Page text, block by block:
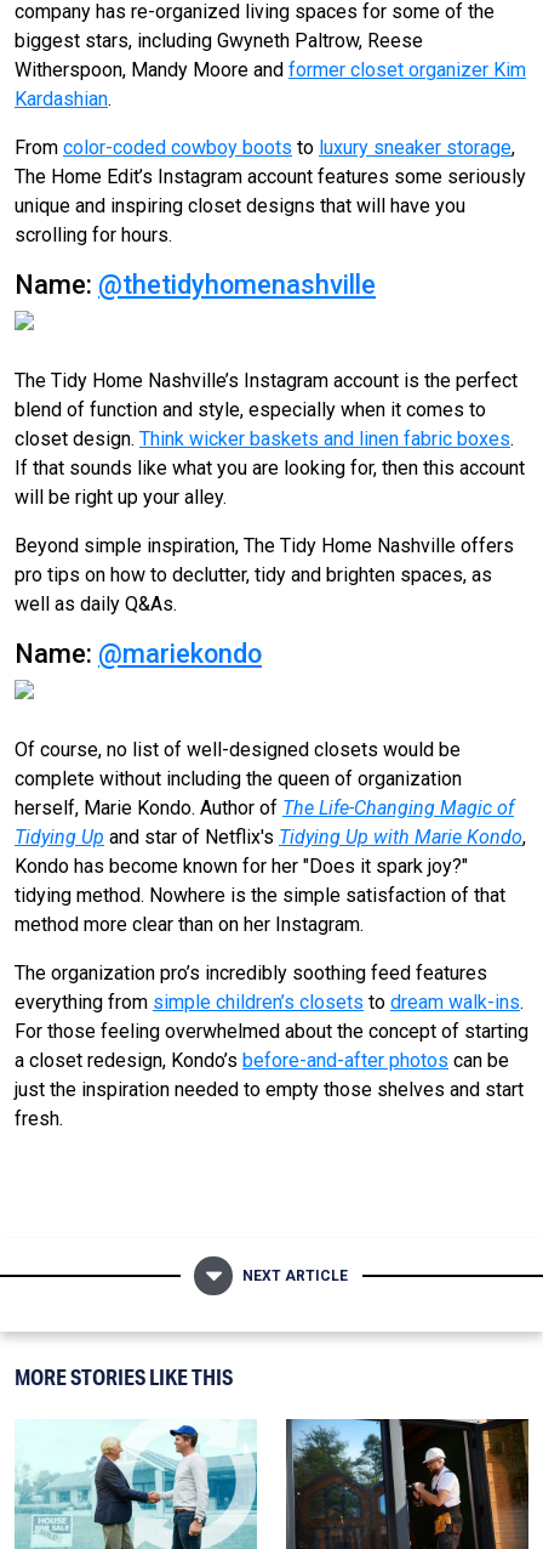
company has re-organized living spaces for some of the
biggest stars, including Gwyneth Paltrow, Reese
Witherspoon, Mandy Moore and former closet organizer Kim
Kardashian.
From color-coded cowboy boots to luxury sneaker storage,
The Home Edit’s Instagram account features some seriously
unique and inspiring closet designs that will have you
scrolling for hours.
Name: @thetidyhomenashville
The Tidy Home Nashville’s Instagram account is the perfect
blend of function and style, especially when it comes to
closet design. Think wicker baskets and linen fabric boxes.
If that sounds like what you are looking for, then this account
will be right up your alley.
Beyond simple inspiration, The Tidy Home Nashville offers
pro tips on how to declutter, tidy and brighten spaces, as
well as daily Q&As.
Name: @mariekondo
Of course, no list of well-designed closets would be
complete without including the queen of organization
herself, Marie Kondo. Author of The Life-Changing Magic of
Tidying Up and star of Netflix's Tidying Up with Marie Kondo,
Kondo has become known for her "Does it spark joy?"
tidying method. Nowhere is the simple satisfaction of that
method more clear than on her Instagram.
The organization pro’s incredibly soothing feed features
everything from simple children’s closets to dream walk-ins.
For those feeling overwhelmed about the concept of starting
a closet redesign, Kondo’s before-and-after photos can be
just the inspiration needed to empty those shelves and start
fresh.
NEXT ARTICLE
MORE STORIES LIKE THIS